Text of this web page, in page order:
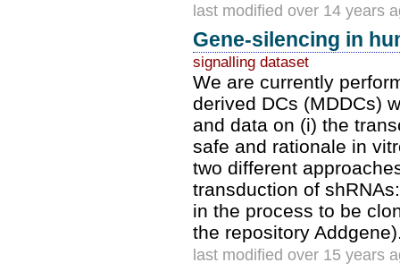
last modified over 14 years
Gene-silencing in
signalling dataset
We are currently
derived DCs (MDDCs)
and data on (i) the
safe and rationale in
two different
transduction of
in the process to be
the repository
last modified over 15 years